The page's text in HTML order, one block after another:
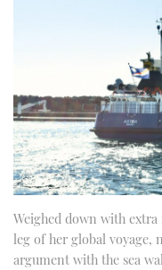
BRITISH
PALM
CANNES
Weighed down with
leg of her global voyage,
argument with the sea